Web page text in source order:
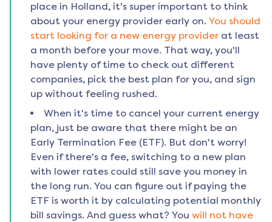
place in Holland, it's super important to think
about your energy provider early on. You should
start looking for a new energy provider at least
a month before your move. That way, you'll
have plenty of time to check out different
companies, pick the best plan for you, and sign
up without feeling rushed.
When it's time to cancel your current energy
plan, just be aware that there might be an
Early Termination Fee (ETF). But don't worry!
Even if there's a fee, switching to a new plan
with lower rates could still save you money in
the long run. You can figure out if paying the
ETF is worth it by calculating potential monthly
bill savings. And guess what? You will not have